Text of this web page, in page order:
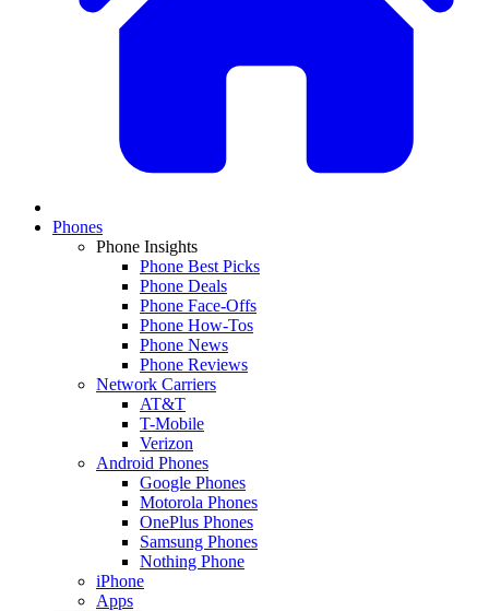
Phones
Phone Insights
Phone Best Picks
Phone Deals
Phone Face-Offs
Phone How-Tos
Phone News
Phone Reviews
Network Carriers
AT&T
T-Mobile
Verizon
Android Phones
Google Phones
Motorola Phones
OnePlus Phones
Samsung Phones
Nothing Phone
iPhone
Apps